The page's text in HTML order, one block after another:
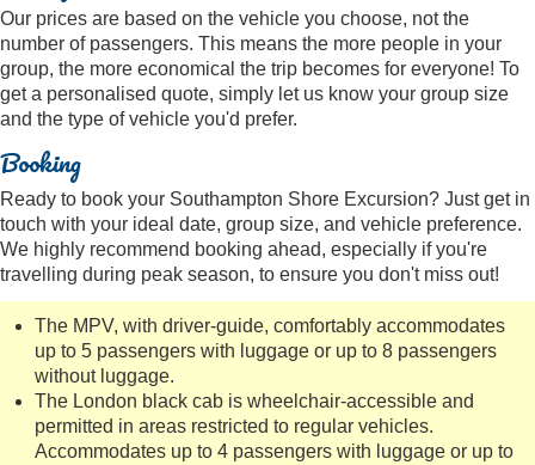
Our prices are based on the vehicle you choose, not the
number of passengers. This means the more people in your
group, the more economical the trip becomes for everyone! To
get a personalised quote, simply let us know your group size
and the type of vehicle you'd prefer.
Booking
Ready to book your Southampton Shore Excursion? Just get in
touch with your ideal date, group size, and vehicle preference.
We highly recommend booking ahead, especially if you're
travelling during peak season, to ensure you don't miss out!
The MPV, with driver-guide, comfortably accommodates
up to 5 passengers with luggage or up to 8 passengers
without luggage.
The London black cab is wheelchair-accessible and
permitted in areas restricted to regular vehicles.
Accommodates up to 4 passengers with luggage or up to